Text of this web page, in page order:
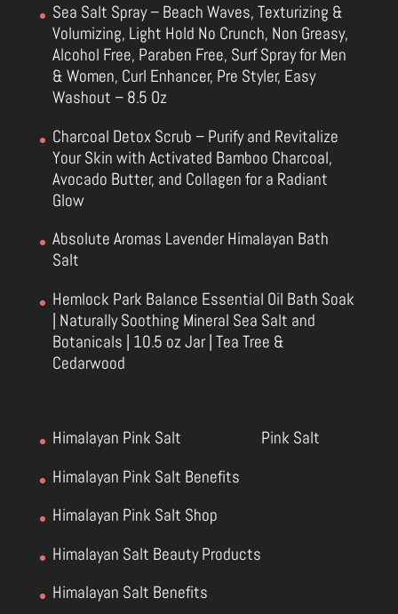
Sea Salt Spray – Beach Waves, Texturizing &
Volumizing, Light Hold No Crunch, Non Greasy,
Alcohol Free, Paraben Free, Surf Spray for Men
& Women, Curl Enhancer, Pre Styler, Easy
Washout – 8.5 Oz
Charcoal Detox Scrub – Purify and Revitalize
Your Skin with Activated Bamboo Charcoal,
Avocado Butter, and Collagen for a Radiant
Glow
Absolute Aromas Lavender Himalayan Bath
Salt
Hemlock Park Balance Essential Oil Bath Soak
| Naturally Soothing Mineral Sea Salt and
Botanicals | 10.5 oz Jar | Tea Tree &
Cedarwood
Himalayan Pink Salt
Himalayan Pink Salt Benefits
Himalayan Pink Salt Shop
Himalayan Salt Beauty Products
Himalayan Salt Benefits
Pink Salt